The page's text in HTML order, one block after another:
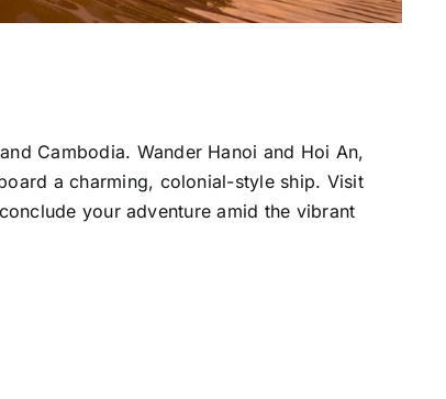
Cambodia. Wander Hanoi and Hoi An,
a charming, colonial-style ship. Visit
your adventure amid the vibrant